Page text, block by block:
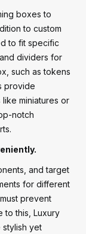
boxes to
to custom
to fit specific
dividers for
such as tokens
provide
miniatures or
notch
and target
for different
prevent
to this, Luxury
stylish yet